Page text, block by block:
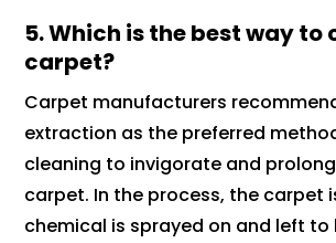
5. Which is the best way to
carpet?
Carpet manufacturers
extraction as the preferred
cleaning to invigorate and
carpet. In the process, the carpet
chemical is sprayed on and left